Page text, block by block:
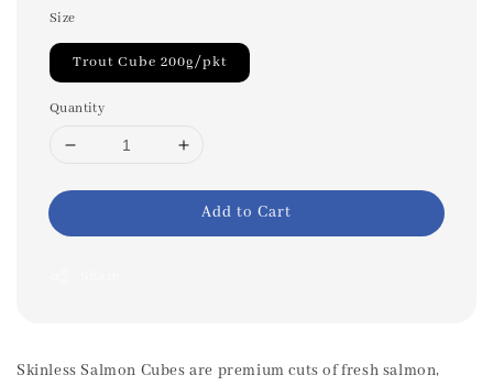
Size
Trout Cube 200g/pkt
Quantity
Add to Cart
Skinless Salmon Cubes are premium cuts of fresh salmon,